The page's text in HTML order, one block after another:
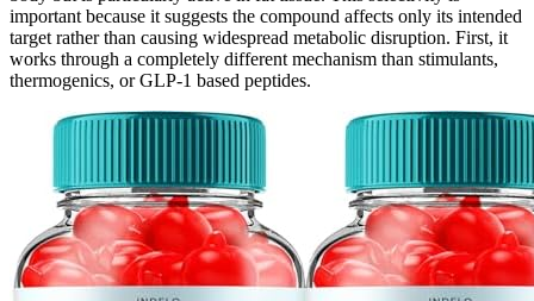
important because it suggests the compound affects only its intended
target rather than causing widespread metabolic disruption. First, it
works through a completely different mechanism than stimulants,
thermogenics, or GLP-1 based peptides.